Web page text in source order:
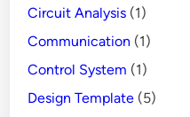
Circuit Analysis (1)
Communication (1)
Control System (1)
Design Template (5)